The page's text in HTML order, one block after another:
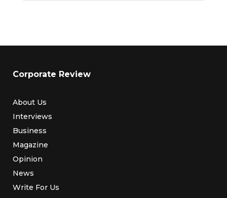
Corporate Review
About Us
Interviews
Business
Magazine
Opinion
News
Write For Us